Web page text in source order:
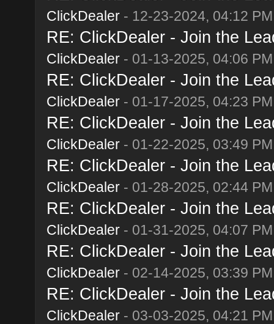
ClickDealer- 12-23-2024, 04:12 PM
RE: ClickDealer - Join the
ClickDealer- 01-13-2025, 04:06 PM
RE: ClickDealer - Join the
ClickDealer- 01-17-2025, 04:23 PM
RE: ClickDealer - Join the
ClickDealer- 01-22-2025, 03:49 PM
RE: ClickDealer - Join the
ClickDealer- 01-28-2025, 02:44 PM
RE: ClickDealer - Join the
ClickDealer- 01-31-2025, 04:07 PM
RE: ClickDealer - Join the
ClickDealer- 02-14-2025, 03:39 PM
RE: ClickDealer - Join the
ClickDealer- 03-03-2025, 04:21 PM